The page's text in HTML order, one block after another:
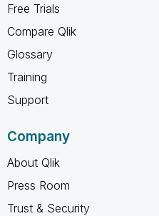
Free Trials
Compare Qlik
Glossary
Training
Support
Company
About Qlik
Press Room
Trust & Security